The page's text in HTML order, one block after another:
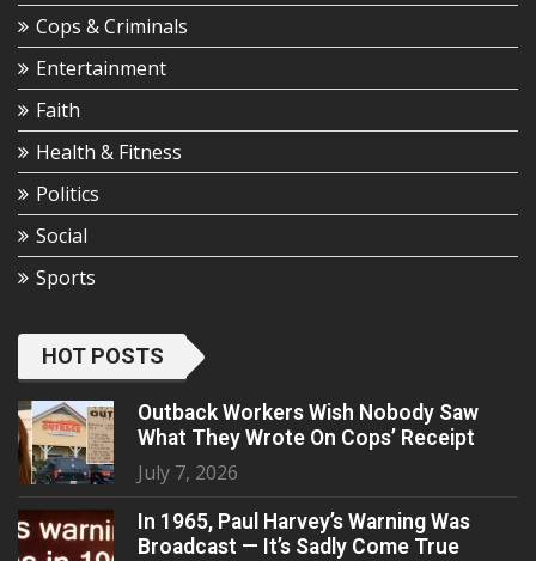
Cops & Criminals
Entertainment
Faith
Health & Fitness
Politics
Social
Sports
HOT POSTS
Outback Workers Wish Nobody Saw
What They Wrote On Cops’ Receipt
July 7, 2026
In 1965, Paul Harvey’s Warning Was
Broadcast — It’s Sadly Come True